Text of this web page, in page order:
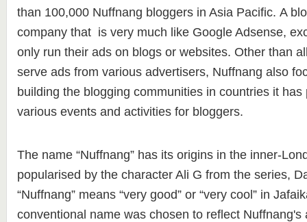
than 100,000 Nuffnang bloggers in Asia Pacific. A
company that is very much like Google Adsense,
only run their ads on blogs or websites. Other than
serve ads from various advertisers, Nuffnang also
building the blogging communities in countries it has
various events and activities for bloggers.
The name “Nuffnang” has its origins in the inner-
popularised by the character Ali G from the series,
“Nuffnang” means “very good” or “very cool” in
conventional name was chosen to reflect Nuffnang's